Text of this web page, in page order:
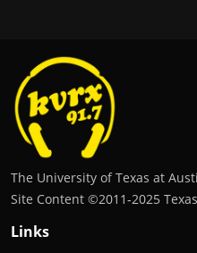
The University of Texas at
Site Content ©2011‐2025
Links